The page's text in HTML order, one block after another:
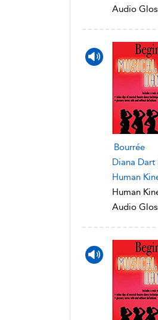
Audio
Bourrée
Diana Dart
Human
Human
Audio